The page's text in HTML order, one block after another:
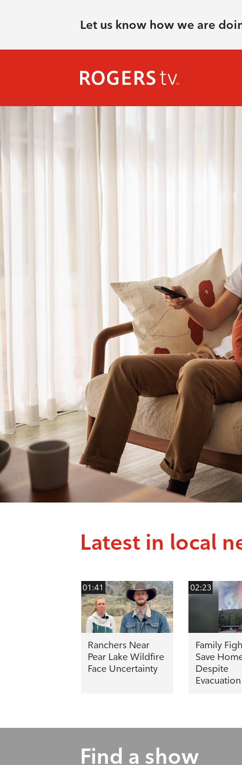
Let us know how we are
Latest in local
01:41
Ranchers Near
Pear Lake Wildfire
Face Uncertainty
02:23
Family
Save
Despite
Find a show